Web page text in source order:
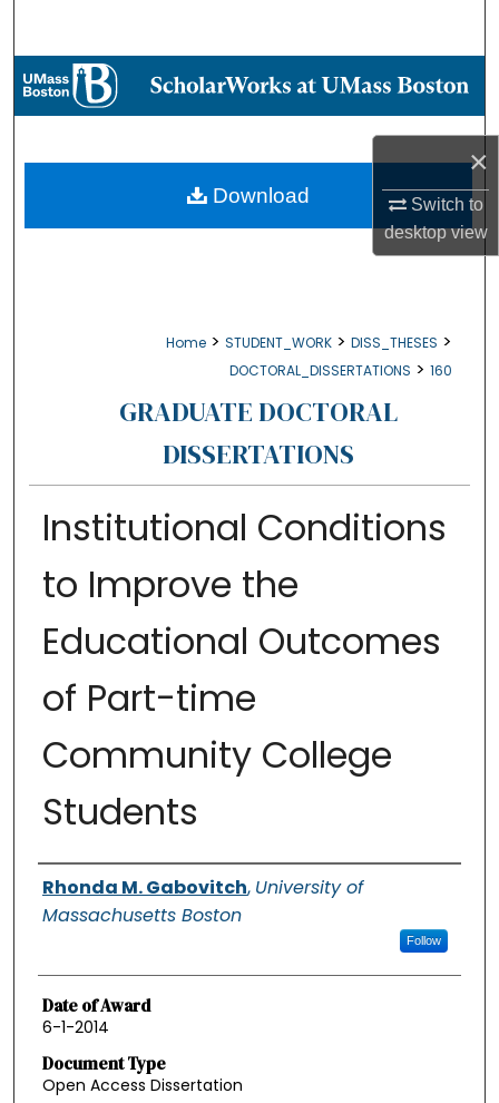
×
Switch to
desktopview
Browse Collections
About
Digital Commons Network™
Home > STUDENT_WORK > DISS_THESES >
DOCTORAL_DISSERTATIONS > 160
GRADUATE DOCTORAL
DISSERTATIONS
Institutional Conditions
to Improve the
Educational Outcomes
of Part-time
Community College
Students
Authors
Rhonda M. Gabovitch, University of
Massachusetts Boston
Follow
Date of Award
6-1-2014
Document Type
Open Access Dissertation
Download